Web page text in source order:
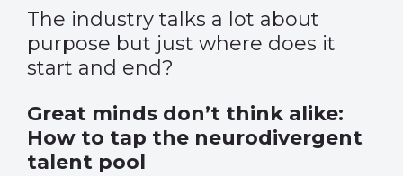
The industry talks a lot about
purpose but just where does it
start and end?
Great minds don’t think alike:
How to tap the neurodivergent
talent pool